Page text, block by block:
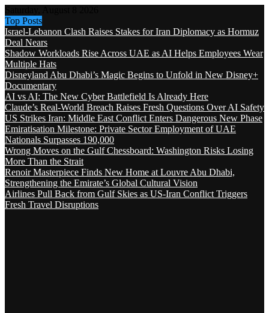
Top Posts
Israel-Lebanon Clash Raises Stakes for Iran Diplomacy as Hormuz
Deal Nears
Shadow Workloads Rise Across UAE as AI Helps Employees Wear
Multiple Hats
Disneyland Abu Dhabi’s Magic Begins to Unfold in New Disney+
Documentary
AI vs AI: The New Cyber Battlefield Is Already Here
Claude’s Real-World Breach Raises Fresh Questions Over AI Safety
US Strikes Iran: Middle East Conflict Enters Dangerous New Phase
Emiratisation Milestone: Private Sector Employment of UAE
Nationals Surpasses 190,000
Wrong Moves on the Gulf Chessboard: Washington Risks Losing
More Than the Strait
Renoir Masterpiece Finds New Home at Louvre Abu Dhabi,
Strengthening the Emirate’s Global Cultural Vision
Airlines Pull Back from Gulf Skies as US-Iran Conflict Triggers
Fresh Travel Disruptions